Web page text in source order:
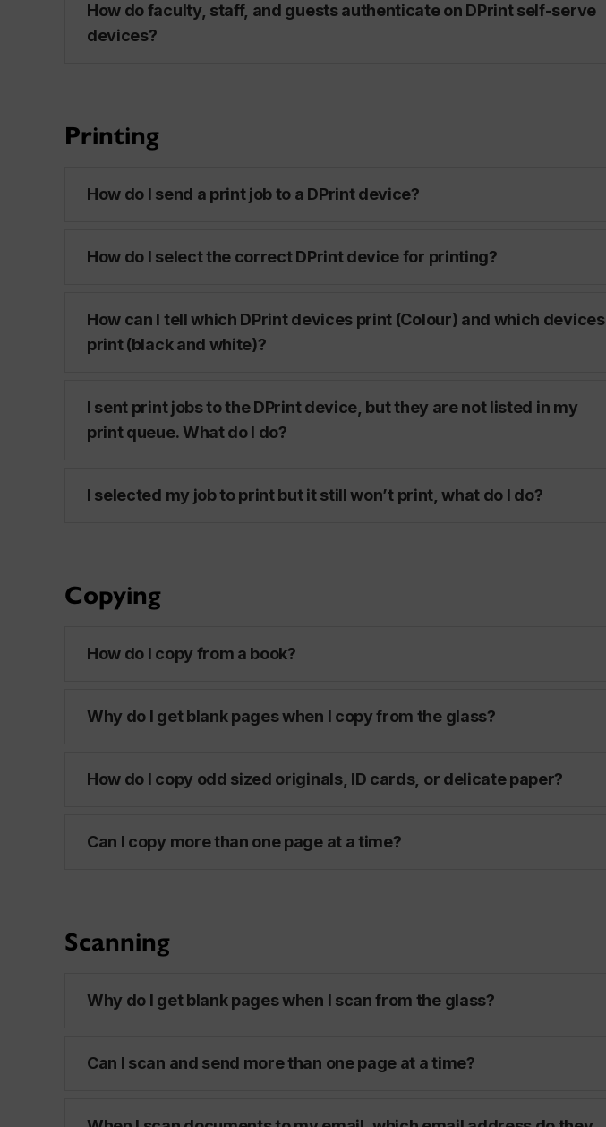
How do faculty, staff, and guests authenticate on DPrint self-serve
devices?
Printing
How do I send a print job to a DPrint device?
How do I select the correct DPrint device for printing?
How can I tell which DPrint devices print (Colour) and which devices
print (black and white)?
I sent print jobs to the DPrint device, but they are not listed in my
print queue. What do I do?
I selected my job to print but it still won’t print, what do I do?
Copying
How do I copy from a book?
Why do I get blank pages when I copy from the glass?
How do I copy odd sized originals, ID cards, or delicate paper?
Can I copy more than one page at a time?
Scanning
Why do I get blank pages when I scan from the glass?
Can I scan and send more than one page at a time?